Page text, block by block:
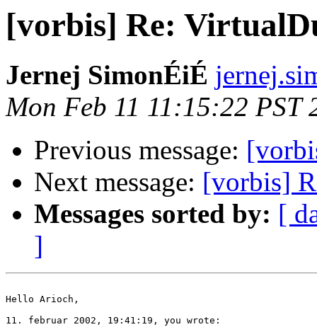
[vorbis] Re:
Jernej SimonÉiÉ
Mon Feb 11 11:15:22 PST
Previous message:
Next message: [vorbis]
Messages sorted by: [
]
Hello Arioch,
11. februar 2002, 19:41:19, you wrote: